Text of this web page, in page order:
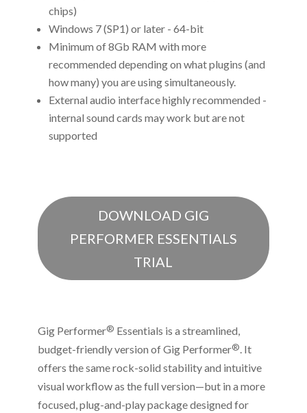
chips)
Windows 7 (SP1) or later - 64-bit
Minimum of 8Gb RAM with more
recommended depending on what plugins (and
how many) you are using simultaneously.
External audio interface highly recommended -
internal sound cards may work but are not
supported
DOWNLOAD GIG
PERFORMER ESSENTIALS
TRIAL
Gig Performer® Essentials is a streamlined,
budget-friendly version of Gig Performer®. It
offers the same rock-solid stability and intuitive
visual workflow as the full version—but in a more
focused, plug-and-play package designed for